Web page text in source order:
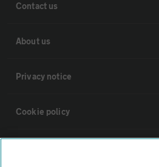
Contact us
About us
Privacy notice
Cookie policy